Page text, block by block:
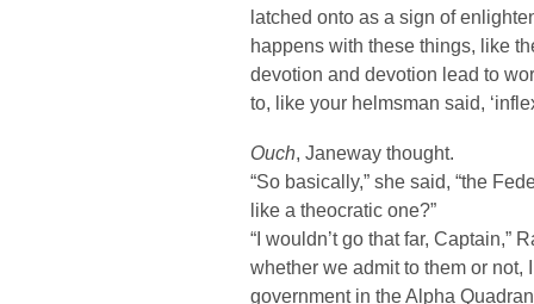
latched onto as a sign of
happens with these things, like
devotion and devotion lead to
to, like your helmsman said,
Ouch, Janeway thought.
“So basically,” she said, “the
like a theocratic one?”
“I wouldn’t go that far, Captain,”
whether we admit to them or not,
government in the Alpha